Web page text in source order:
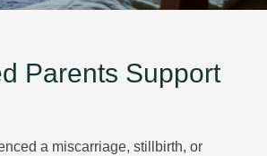
Parents Support
a miscarriage, stillbirth, or